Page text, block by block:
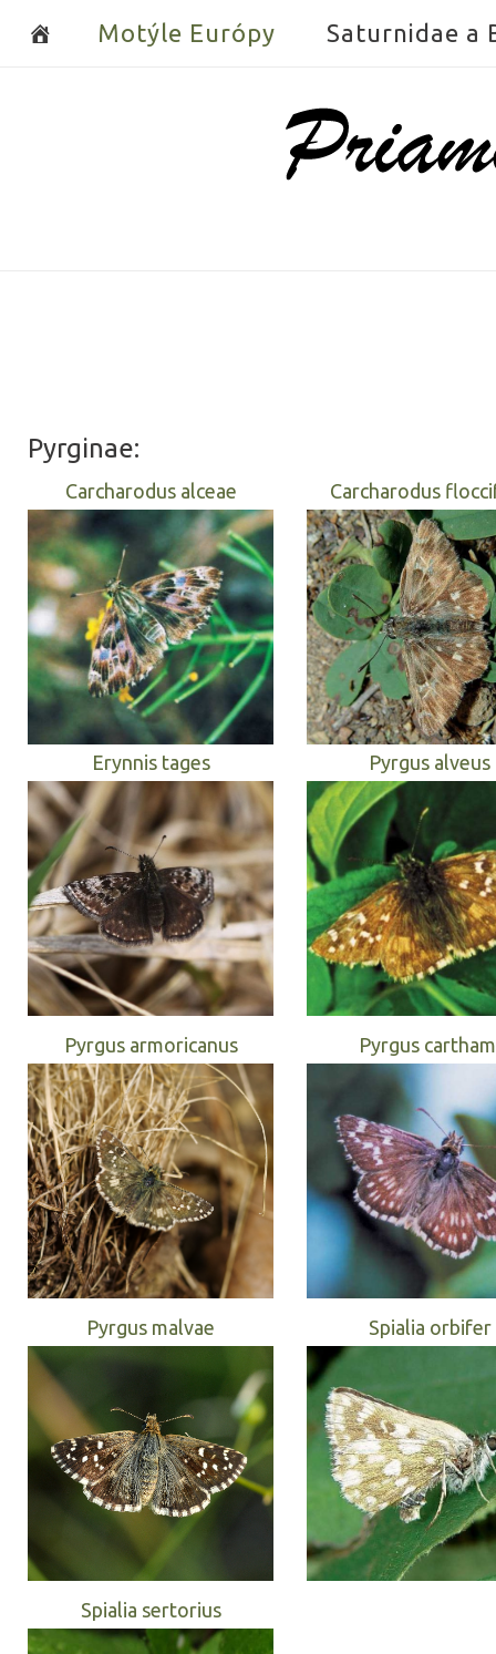
Motýle Európy Saturnidae a
Home
Pyrginae:
Carcharodus alceae Carcharodus
Erynnis tages Pyrgus alveus
Pyrgus armoricanus Pyrgus
Pyrgus malvae Spialia orbifer
Spialia sertorius